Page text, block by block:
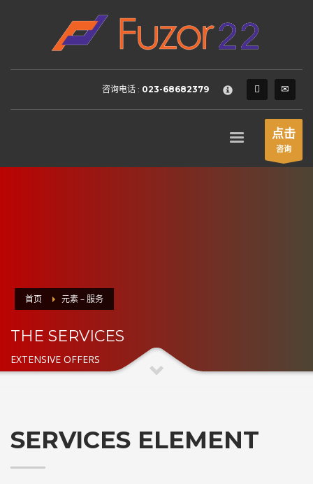
HOW TO SHOP
Login or create new account.
2 Review your order.
FREEshipment
If you still have problems, please let us know, by sending an
SHOWROOM HOURS
咨询电话 : 023-68682379
点击
咨询
首页 元素 – 服务
THE SERVICES
EXTENSIVE OFFERS
SERVICES ELEMENT